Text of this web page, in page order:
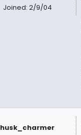
Joined: 2/9/04
husk_charmer